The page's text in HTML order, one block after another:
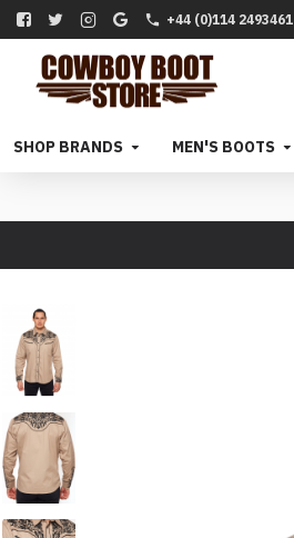
+44 (0)114 2493461
SHOP BRANDS MEN'S BOOTS